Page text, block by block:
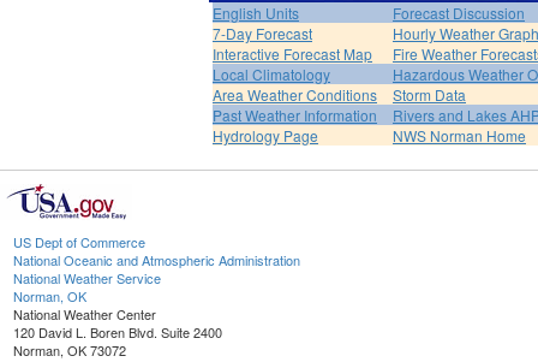
English Units
Forecast Discussion
7-Day Forecast
Hourly Weather Graph
Interactive Forecast Map
Fire Weather
Local Climatology
Hazardous Weather
Area Weather Conditions
Storm Data
Past Weather Information
Rivers and Lakes
Hydrology Page
NWS Norman Home
US Dept of Commerce
National Oceanic and Atmospheric Administration
National Weather Service
Norman, OK
National Weather Center
120 David L. Boren Blvd. Suite 2400
Norman, OK 73072